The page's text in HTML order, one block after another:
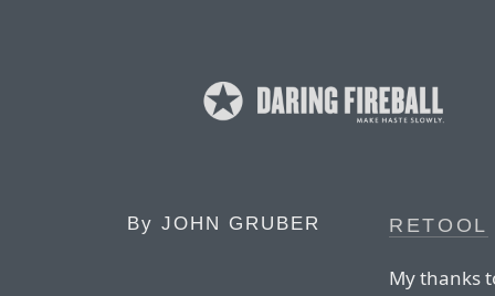
By JOHN GRUBER RETOOL
My thanks